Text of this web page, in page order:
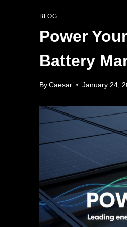
BLOG
Power
Battery
By Caesar January 24,